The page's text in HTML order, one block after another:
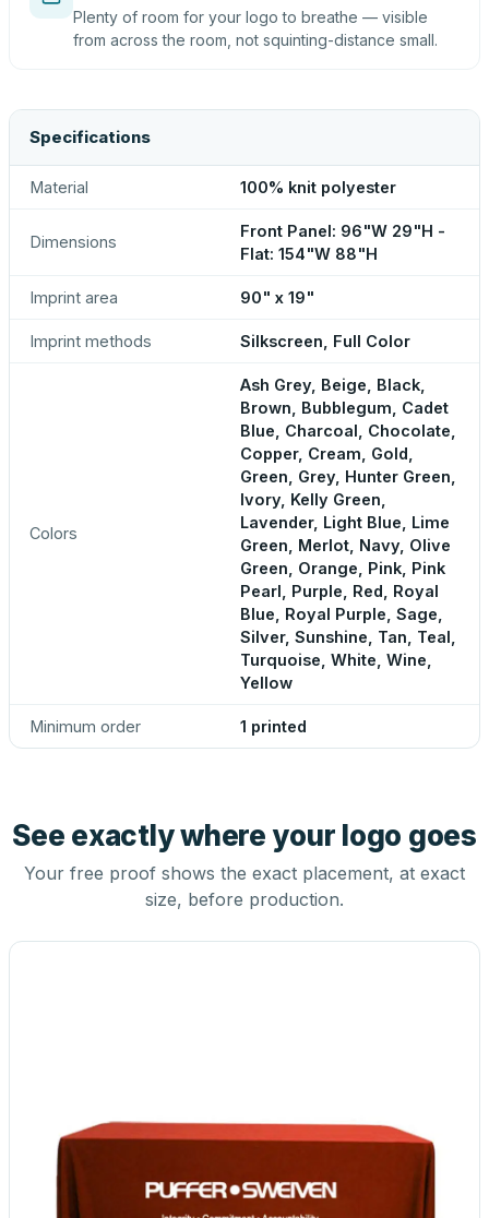
Plenty of room for your logo to breathe — visible
from across the room, not squinting-distance small.
Specifications
Material 100% knit polyester
Dimensions
Front Panel: 96"W 29"H -
Flat: 154"W 88"H
Imprint area 90" x 19"
Imprint methods Silkscreen, Full Color
Colors
Ash Grey, Beige, Black,
Brown, Bubblegum, Cadet
Blue, Charcoal, Chocolate,
Copper, Cream, Gold,
Green, Grey, Hunter Green,
Ivory, Kelly Green,
Lavender, Light Blue, Lime
Green, Merlot, Navy, Olive
Green, Orange, Pink, Pink
Pearl, Purple, Red, Royal
Blue, Royal Purple, Sage,
Silver, Sunshine, Tan, Teal,
Turquoise, White, Wine,
Yellow
Minimum order 1 printed
See exactly where your logo goes
Your free proof shows the exact placement, at exact
size, before production.